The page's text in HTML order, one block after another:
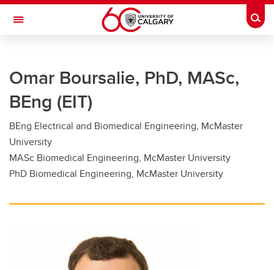
Skip to main content
Toggle Navigation
Future Students
Current Students
Awards and Funding
Professional Development
Supervisory Resources
About Us
Omar Boursalie, PhD, MASc,
BEng (EIT)
BEng Electrical and Biomedical Engineering, McMaster
University
MASc Biomedical Engineering, McMaster University
PhD Biomedical Engineering, McMaster University